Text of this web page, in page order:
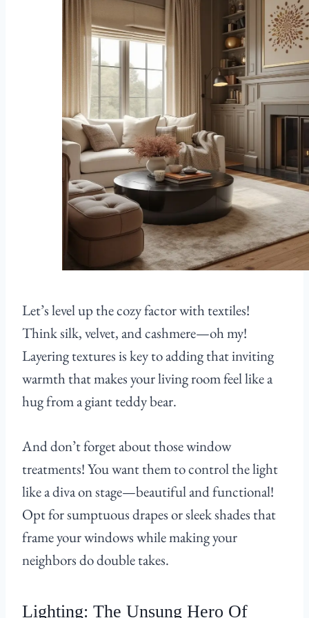
Let’s level up the cozy factor with textiles!
Think silk, velvet, and cashmere—oh my!
Layering textures is key to adding that inviting
warmth that makes your living room feel like a
hug from a giant teddy bear.
And don’t forget about those window
treatments! You want them to control the light
like a diva on stage—beautiful and functional!
Opt for sumptuous drapes or sleek shades that
frame your windows while making your
neighbors do double takes.
Lighting: The Unsung Hero Of